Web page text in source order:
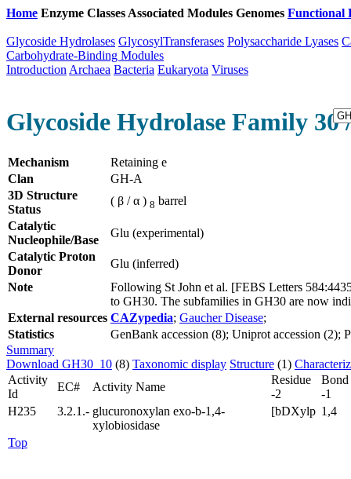
Home Enzyme Classes Associated Modules Genomes Functional
Glycoside Hydrolases GlycosylTransferases Polysaccharide Lyases
Carbohydrate-Binding Modules
Introduction Archaea Bacteria Eukaryota Viruses
Glycoside Hydrolase Family 30
Mechanism
Retaining e
Clan
GH-A
3D Structure
Status
( β / α ) 8 barrel
Catalytic
Nucleophile/Base
Glu (experimental)
Catalytic Proton
Donor
Glu (inferred)
Note
Following St John et al. [FEBS Letters
to GH30. The subfamilies in GH30 are now
External resources CAZypedia; Gaucher Disease;
Statistics
GenBank accession (8); Uniprot accession (2);
Summary
Download GH30_10 (8) Taxonomic display Structure (1)
Activity
Id
EC# Activity Name
Residue
-2
Bond
-1
H235
3.2.1.- glucuronoxylan exo-b-1,4-
xylobiosidase
[bDXylp 1,4
Top